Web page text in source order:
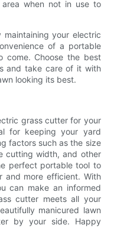
when not in use to
your electric
of a portable
come. Choose the best
and take care of it with
looking its best.
grass cutter for your
for keeping your yard
factors such as the size
cutting width, and other
perfect portable tool to
and more efficient. With
can make an informed
cutter meets all your
manicured lawn
by your side. Happy